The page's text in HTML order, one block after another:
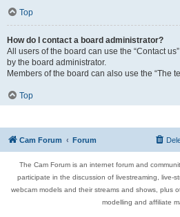
Top
How do I contact a board administrator?
All users of the board can use the “Contact
by the board administrator.
Members of the board can also use the “The
Top
Cam Forum Forum
The Cam Forum is an internet forum and
participate in the discussion of livestreaming, live-
webcam models and their streams and shows, plus
modelling and affiliate